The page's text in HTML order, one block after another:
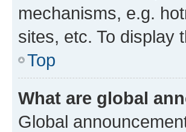
mechanisms, e.g.
sites, etc. To display
Top
What are global
Global